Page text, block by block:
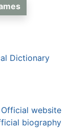
Dictionary
Official website
biography